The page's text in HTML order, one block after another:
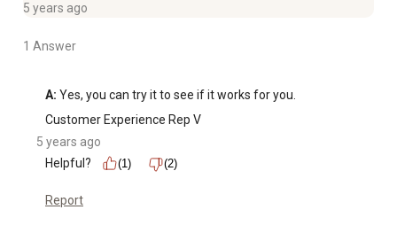
5 years ago
1 Answer
A: Yes, you can try it to see if it works for you.
Customer Experience Rep V
5 years ago
Helpful?
(1) (2)
Report